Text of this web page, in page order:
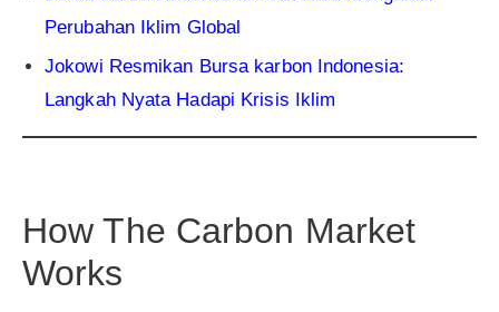
Perubahan Iklim Global
Jokowi Resmikan Bursa karbon Indonesia:
Langkah Nyata Hadapi Krisis Iklim
How The Carbon Market
Works